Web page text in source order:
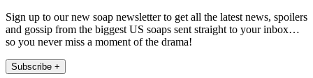
Sign up to our new soap newsletter to get all the latest news, spoilers
and gossip from the biggest US soaps sent straight to your inbox…
so you never miss a moment of the drama!
Subscribe +